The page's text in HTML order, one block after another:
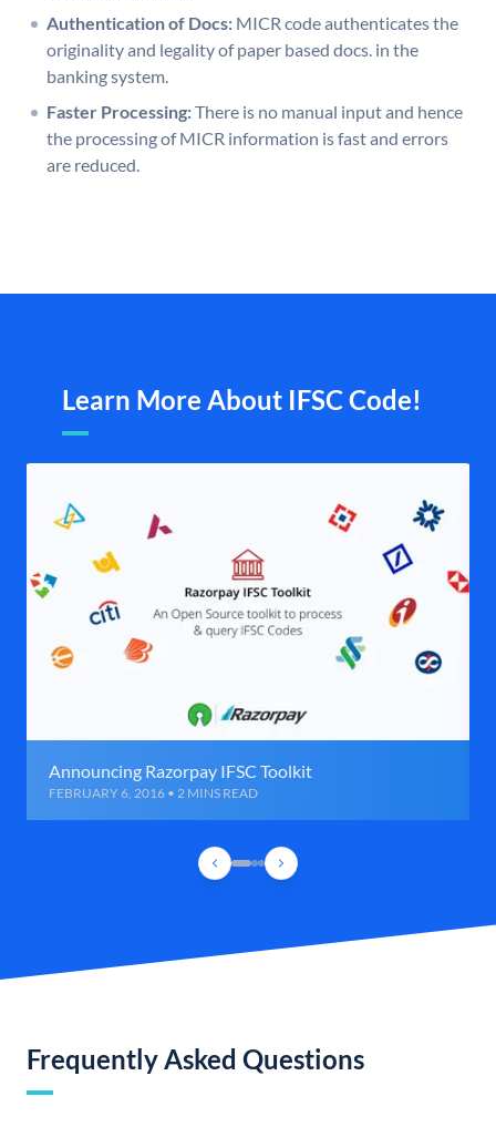
Authentication of Docs: MICR code authenticates the
originality and legality of paper based docs. in the
banking system.
Faster Processing:There is no manual input and hence
the processing of MICR information is fast and errors
are reduced.
Learn More About IFSC Code!
Announcing Razorpay IFSC Toolkit
FEBRUARY 6, 2016 • 2 MINS READ
Frequently Asked Questions